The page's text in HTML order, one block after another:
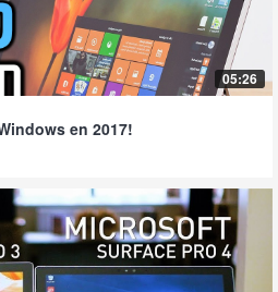
05:26
en 2017!